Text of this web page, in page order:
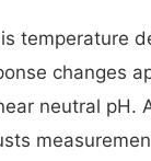
temperature
changes
neutral pH.